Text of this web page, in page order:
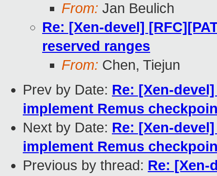
From: Jan Beulich
Re: [Xen-devel]
reserved ranges
From: Chen, Tiejun
Prev by Date: Re: [Xen-
implement Remus
Next by Date: Re: [Xen-
implement Remus
Previous by thread: Re: [Xen-